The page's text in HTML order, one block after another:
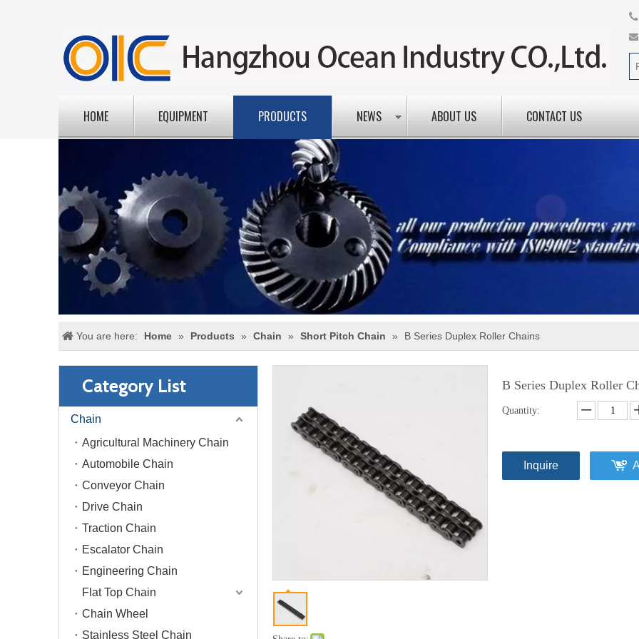


HOME EQUIPMENT PRODUCTS NEWS ABOUT US CONTACT US
You are here: Home » Products » Chain » Short Pitch Chain » B Series Duplex Roller Chains
Category List
Chain
Agricultural Machinery Chain
Automobile Chain
Conveyor Chain
Drive Chain
Traction Chain
Escalator Chain
Engineering Chain
Flat Top Chain
Chain Wheel
Stainless Steel Chain
B Series Duplex Roller
Quantity:
Inquire